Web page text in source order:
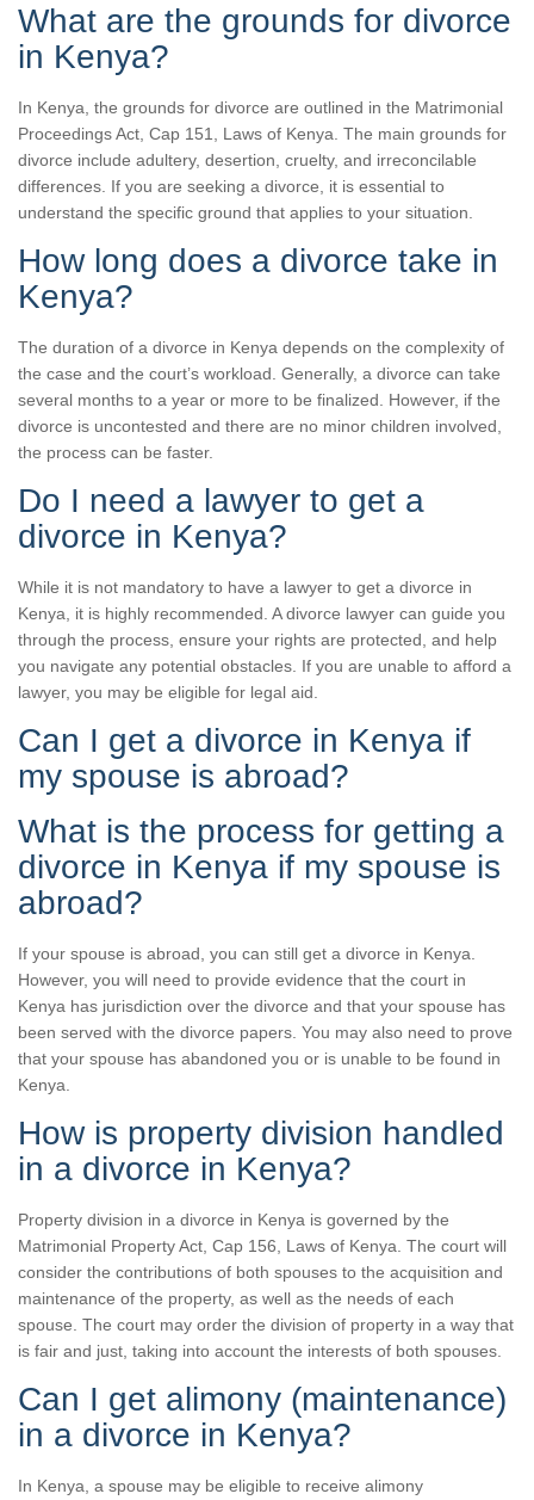
What are the grounds for divorce
in Kenya?
In Kenya, the grounds for divorce are outlined in the Matrimonial
Proceedings Act, Cap 151, Laws of Kenya. The main grounds for
divorce include adultery, desertion, cruelty, and irreconcilable
differences. If you are seeking a divorce, it is essential to
understand the specific ground that applies to your situation.
How long does a divorce take in
Kenya?
The duration of a divorce in Kenya depends on the complexity of
the case and the court’s workload. Generally, a divorce can take
several months to a year or more to be finalized. However, if the
divorce is uncontested and there are no minor children involved,
the process can be faster.
Do I need a lawyer to get a
divorce in Kenya?
While it is not mandatory to have a lawyer to get a divorce in
Kenya, it is highly recommended. A divorce lawyer can guide you
through the process, ensure your rights are protected, and help
you navigate any potential obstacles. If you are unable to afford a
lawyer, you may be eligible for legal aid.
Can I get a divorce in Kenya if
my spouse is abroad?
What is the process for getting a
divorce in Kenya if my spouse is
abroad?
If your spouse is abroad, you can still get a divorce in Kenya.
However, you will need to provide evidence that the court in
Kenya has jurisdiction over the divorce and that your spouse has
been served with the divorce papers. You may also need to prove
that your spouse has abandoned you or is unable to be found in
Kenya.
How is property division handled
in a divorce in Kenya?
Property division in a divorce in Kenya is governed by the
Matrimonial Property Act, Cap 156, Laws of Kenya. The court will
consider the contributions of both spouses to the acquisition and
maintenance of the property, as well as the needs of each
spouse. The court may order the division of property in a way that
is fair and just, taking into account the interests of both spouses.
Can I get alimony (maintenance)
in a divorce in Kenya?
In Kenya, a spouse may be eligible to receive alimony